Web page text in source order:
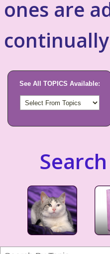
ones are
See All TOPICS Available: